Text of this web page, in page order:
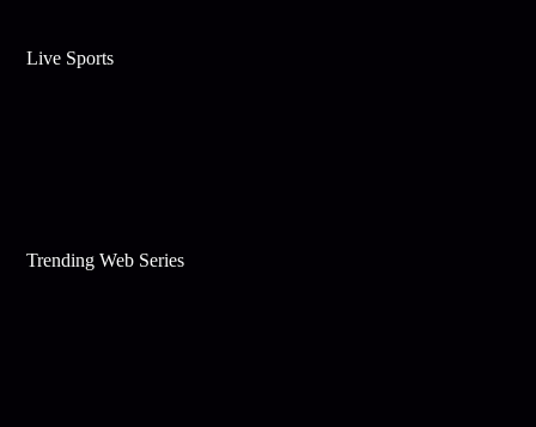
Live Sports
Trending Web Series